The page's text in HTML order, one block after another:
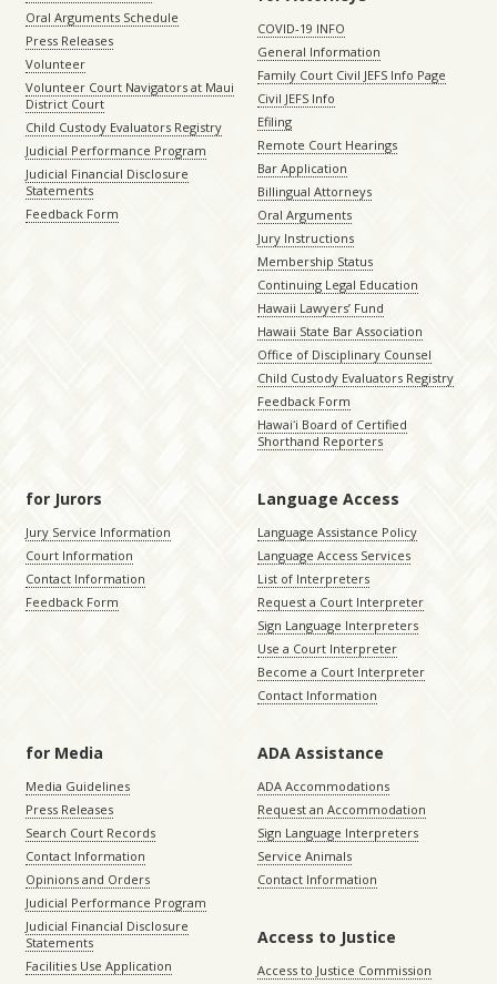
Oral Arguments Schedule
Press Releases
Volunteer
Volunteer Court Navigators at Maui
District Court
Child Custody Evaluators Registry
Judicial Performance Program
Judicial Financial Disclosure
Statements
Feedback Form
COVID-19 INFO
General Information
Family Court Civil JEFS Info Page
Civil JEFS Info
Efiling
Remote Court Hearings
Bar Application
Billingual Attorneys
Oral Arguments
Jury Instructions
Membership Status
Continuing Legal Education
Hawaii Lawyers’ Fund
Hawaii State Bar Association
Office of Disciplinary Counsel
Child Custody Evaluators Registry
Feedback Form
Hawaiʻi Board of Certified
Shorthand Reporters
for Jurors
Jury Service Information
Court Information
Contact Information
Feedback Form
Language Access
Language Assistance Policy
Language Access Services
List of Interpreters
Request a Court Interpreter
Sign Language Interpreters
Use a Court Interpreter
Become a Court Interpreter
Contact Information
for Media
Media Guidelines
Press Releases
Search Court Records
Contact Information
Opinions and Orders
Judicial Performance Program
Judicial Financial Disclosure
Statements
Facilities Use Application
ADA Assistance
ADA Accommodations
Request an Accommodation
Sign Language Interpreters
Service Animals
Contact Information
Access to Justice
Access to Justice Commission